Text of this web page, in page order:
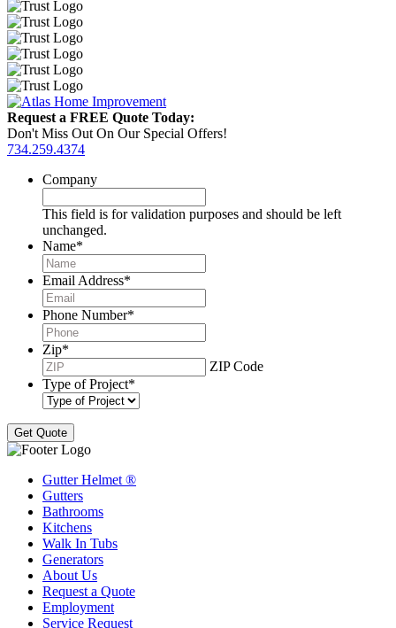
Request a FREE Quote Today:
Don't Miss Out On Our Special Offers!
734.259.4374
Company
This field is for validation purposes and should be left
unchanged.
Name*
Email Address*
Phone Number*
Zip*
ZIP Code
Type of Project*
Gutter Helmet ®
Gutters
Bathrooms
Kitchens
Walk In Tubs
Generators
About Us
Request a Quote
Employment
Service Request